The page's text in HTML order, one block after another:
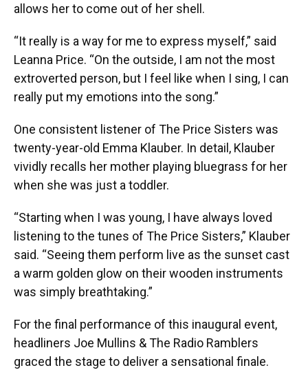
allows her to come out of her shell.
“It really is a way for me to express myself,” said
Leanna Price. “On the outside, I am not the most
extroverted person, but I feel like when I sing, I can
really put my emotions into the song.”
One consistent listener of The Price Sisters was
twenty-year-old Emma Klauber. In detail, Klauber
vividly recalls her mother playing bluegrass for her
when she was just a toddler.
“Starting when I was young, I have always loved
listening to the tunes of The Price Sisters,” Klauber
said. “Seeing them perform live as the sunset cast
a warm golden glow on their wooden instruments
was simply breathtaking.”
For the final performance of this inaugural event,
headliners Joe Mullins & The Radio Ramblers
graced the stage to deliver a sensational finale.